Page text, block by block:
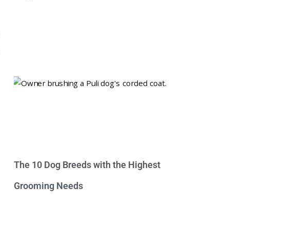
The 10 Dog Breeds with the Highest
Grooming Needs